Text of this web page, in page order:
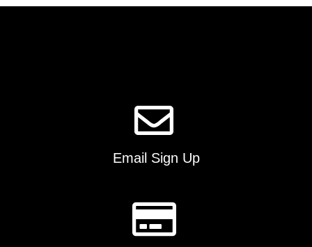
The
product
page
Email Sign Up